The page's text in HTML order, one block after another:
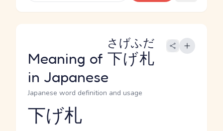
Meaning of 下げ札
さげふだ
in Japanese
Japanese word definition and usage
Reading and JLPT level
下げ札